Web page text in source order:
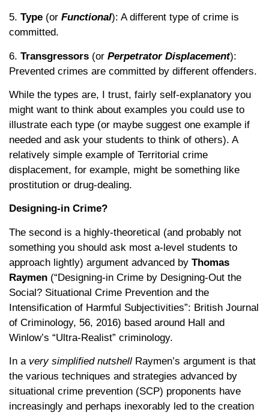
5. Type (or Functional): A different type of crime is
committed.
6. Transgressors (or Perpetrator Displacement):
Prevented crimes are committed by different offenders.
While the types are, I trust, fairly self-explanatory you
might want to think about examples you could use to
illustrate each type (or maybe suggest one example if
needed and ask your students to think of others). A
relatively simple example of Territorial crime
displacement, for example, might be something like
prostitution or drug-dealing.
Designing-in Crime?
The second is a highly-theoretical (and probably not
something you should ask most a-level students to
approach lightly) argument advanced by Thomas
Raymen (“Designing-in Crime by Designing-Out the
Social? Situational Crime Prevention and the
Intensification of Harmful Subjectivities”: British Journal
of Criminology, 56, 2016) based around Hall and
Winlow’s “Ultra-Realist” criminology.
In a very simplified nutshell Raymen’s argument is that
the various techniques and strategies advanced by
situational crime prevention (SCP) proponents have
increasingly and perhaps inexorably led to the creation